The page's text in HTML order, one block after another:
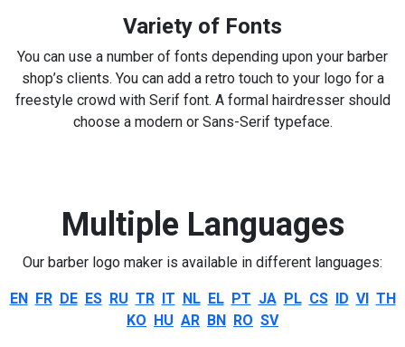
Variety of Fonts
You can use a number of fonts depending upon your barber
shop’s clients. You can add a retro touch to your logo for a
freestyle crowd with Serif font. A formal hairdresser should
choose a modern or Sans-Serif typeface.
Multiple Languages
Our barber logo maker is available in different languages:
EN FR DE ES RU TR IT NL EL PT JA PL CS ID VI TH
KO HU AR BN RO SV